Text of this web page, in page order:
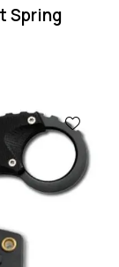
Spring